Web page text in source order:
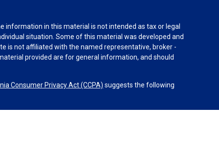
information in this material is not intended as tax or legal
situation. Some of this material was developed and
is not affiliated with the named representative, broker -
provided are for general information, and should
Consumer Privacy Act (CCPA) suggests the following